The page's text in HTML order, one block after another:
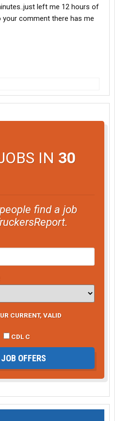
left me 12 hours of
your comment there has me
IN 30
find a job
CURRENT, VALID
CDL C
OFFERS